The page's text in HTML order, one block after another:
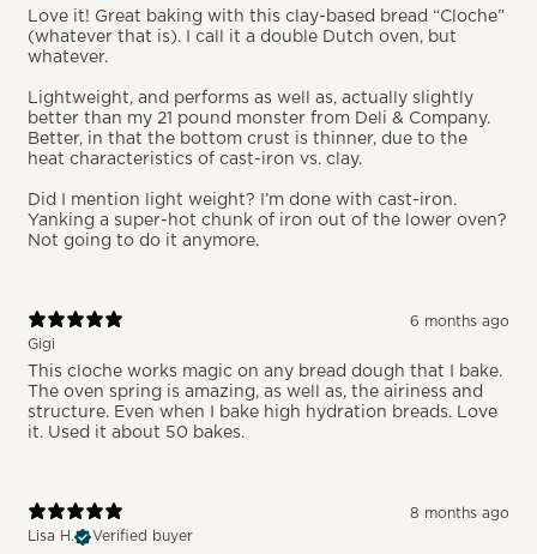
Love it! Great baking with this clay-based bread “Cloche”
(whatever that is). I call it a double Dutch oven, but
whatever.
Lightweight, and performs as well as, actually slightly
better than my 21 pound monster from Deli & Company.
Better, in that the bottom crust is thinner, due to the
heat characteristics of cast-iron vs. clay.
Did I mention light weight? I’m done with cast-iron.
Yanking a super-hot chunk of iron out of the lower oven?
Not going to do it anymore.
6 months ago
Gigi
This cloche works magic on any bread dough that I bake.
The oven spring is amazing, as well as, the airiness and
structure. Even when I bake high hydration breads. Love
it. Used it about 50 bakes.
8 months ago
Lisa H.
Verified buyer